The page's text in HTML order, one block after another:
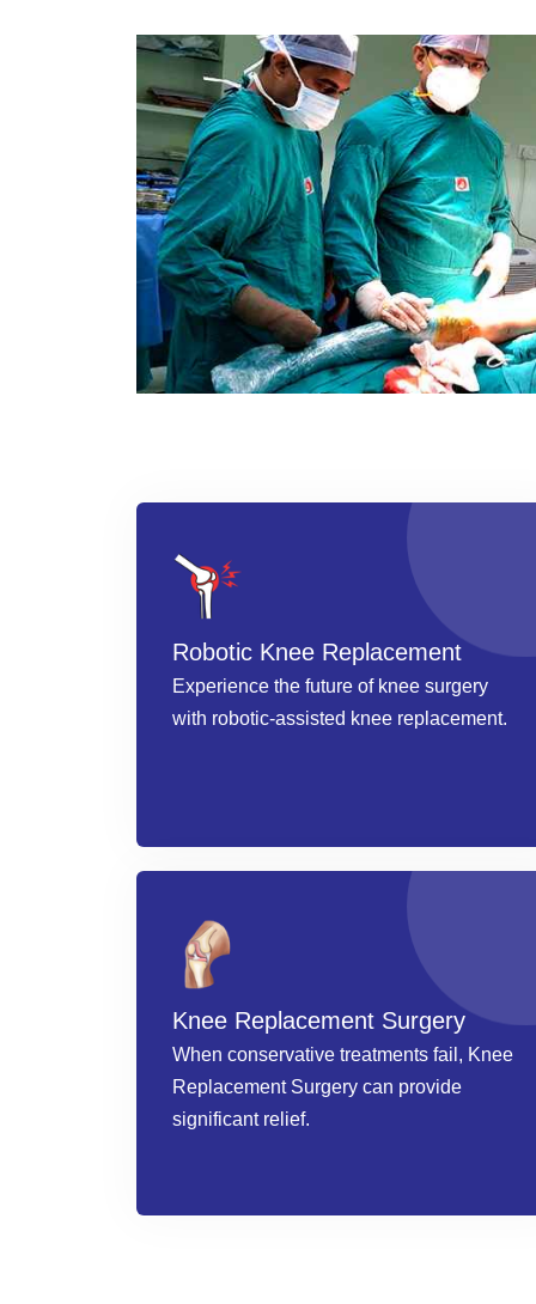
Robotic Knee Replacement
Experience the future of knee surgery
with robotic-assisted knee replacement.
Knee Replacement Surgery
When conservative treatments fail, Knee
Replacement Surgery can provide
significant relief.